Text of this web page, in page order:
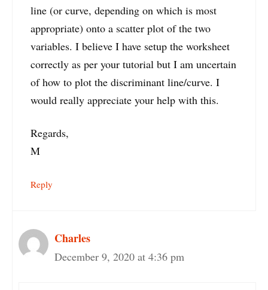
line (or curve, depending on which is most
appropriate) onto a scatter plot of the two
variables. I believe I have setup the worksheet
correctly as per your tutorial but I am uncertain
of how to plot the discriminant line/curve. I
would really appreciate your help with this.
Regards,
M
Reply
Charles
December 9, 2020 at 4:36 pm